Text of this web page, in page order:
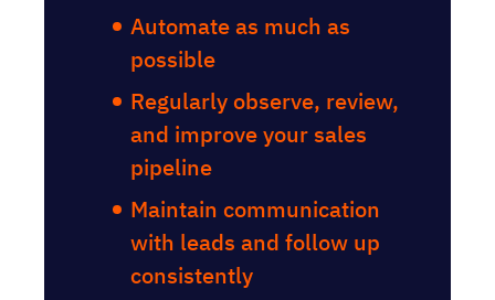
Automate as much as
possible
Regularly observe, review,
and improve your sales
pipeline
Maintain communication
with leads and follow up
consistently